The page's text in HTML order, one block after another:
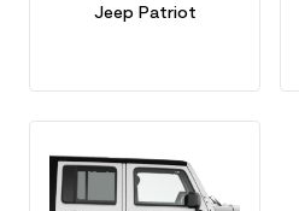
Jeep Patriot